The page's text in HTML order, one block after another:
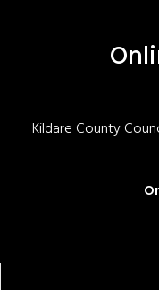
Kildare County